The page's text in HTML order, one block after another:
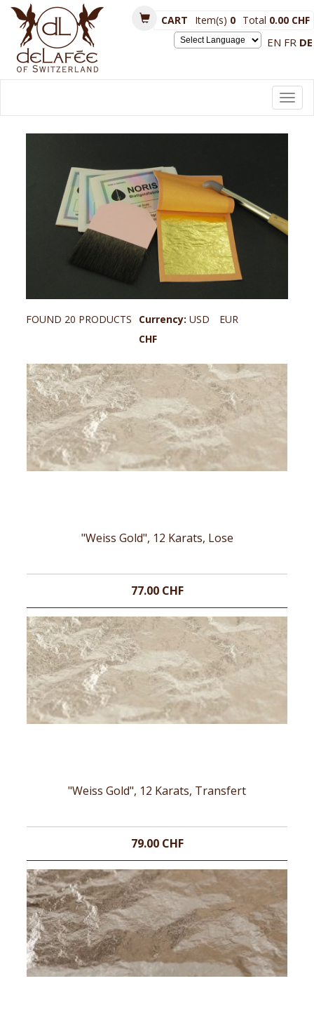
EN FR DE
CART Item(s) 0 Total 0.00 CHF
FOUND 20 PRODUCTS Currency:USD
EUR
CHF
"Weiss Gold", 12 Karats, Lose
77.00 CHF
"Weiss Gold", 12 Karats, Transfert
79.00 CHF